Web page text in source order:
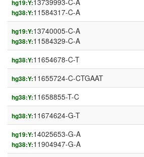
hg19:Y:13739993-C-A
hg38:Y:11584317-C-A
hg19:Y:13740005-C-A
hg38:Y:11584329-C-A
hg38:Y:11654678-C-T
hg38:Y:11655724-C-CTGAAT
hg38:Y:11658855-T-C
hg38:Y:11674624-G-T
hg19:Y:14025653-G-A
hg38:Y:11904947-G-A